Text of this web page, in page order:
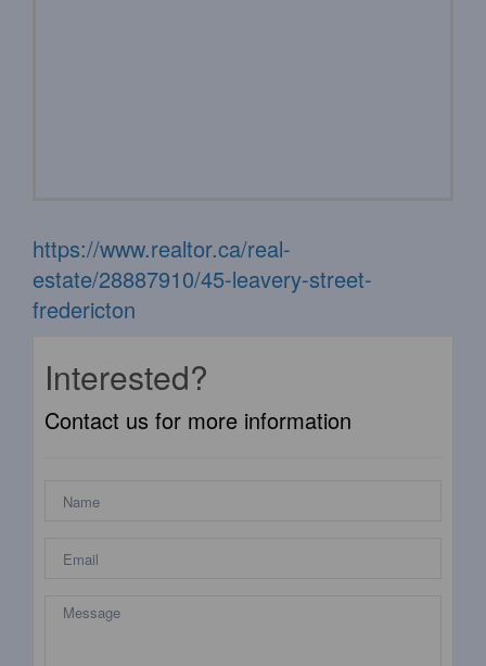
https://www.realtor.ca/real-
estate/28887910/45-leavery-street-
fredericton
Interested?
Contact us for more information